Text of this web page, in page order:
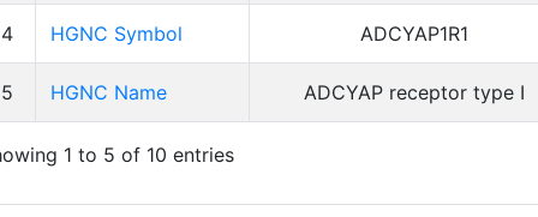
4 HGNC Symbol ADCYAP1R1
5 HGNC Name ADCYAP receptor type I
1 to 5 of 10 entries